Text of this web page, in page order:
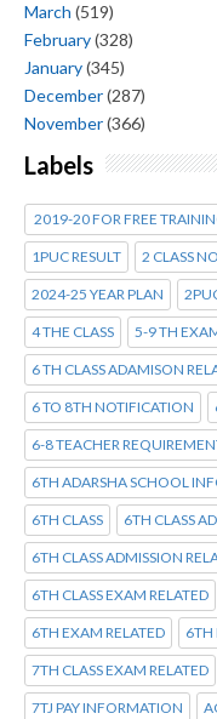
March (519)
February(328)
January(345)
December(287)
November(366)
Labels
2019-20 FOR FREE
1PUC RESULT 2 CLASS
2024-25 YEAR PLAN
4 THE CLASS 5-9 TH
6 TH CLASS ADAMISON
6 TO 8TH NOTIFICATION
6-8 TEACHER
6TH ADARSHA SCHOOL
6TH CLASS 6TH CLASS
6TH CLASS ADMISSION
6TH CLASS EXAM RELATED
6TH EXAM RELATED 6TH
7TH CLASS EXAM RELATED
7TJ PAY INFORMATION